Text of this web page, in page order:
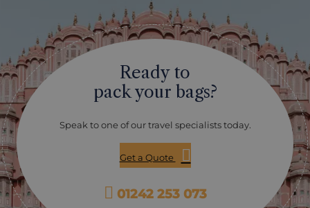
the wildlife in Periyar Wildlife Sanctuary is by private boat on
Periyar Lake, as the vessel skirts around the lake edge where
animals are often drinking and bathing.
Ready to
pack your bags?
Speak to one of our travel specialists today.
Get a Quote
01242 253 073